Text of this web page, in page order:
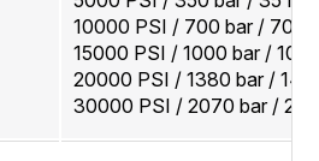
10000 PSI / 700 bar / 70
15000 PSI / 1000 bar / 100
20000 PSI / 1380 bar / 140
30000 PSI / 2070 bar /